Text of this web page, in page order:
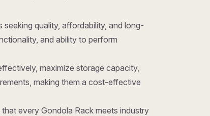
quality, affordability, and long-
and ability to perform
maximize storage capacity,
making them a cost-effective
every Gondola Rack meets industry